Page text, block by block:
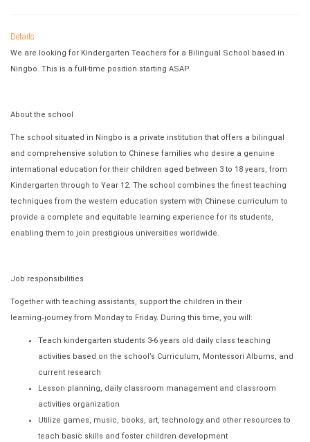
Details
We are looking for Kindergarten Teachers for a Bilingual School based in
Ningbo. This is a full-time position starting ASAP.
About the school
The school situated in Ningbo is a private institution that offers a bilingual
and comprehensive solution to Chinese families who desire a genuine
international education for their children aged between 3 to 18 years, from
Kindergarten through to Year 12. The school combines the finest teaching
techniques from the western education system with Chinese curriculum to
provide a complete and equitable learning experience for its students,
enabling them to join prestigious universities worldwide.
Job responsibilities
Together with teaching assistants, support the children in their
learning‐journey from Monday to Friday. During this time, you will:
Teach kindergarten students 3-6 years old daily class teaching
activities based on the school’s Curriculum, Montessori Albums, and
current research
Lesson planning, daily classroom management and classroom
activities organization
Utilize games, music, books, art, technology and other resources to
teach basic skills and foster children development